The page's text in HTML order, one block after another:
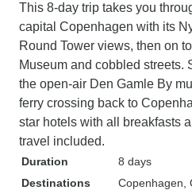
This 8-day trip takes you
capital Copenhagen with its
Round Tower views, then on
Museum and cobbled streets.
the open-air Den Gamle By
ferry crossing back to
star hotels with all breakfasts
travel included.
Duration
8 days
Destinations
Copenhagen